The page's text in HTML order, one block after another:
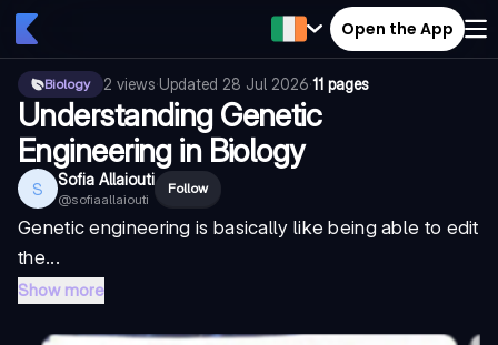
Open the App
Biology 2 views·Updated 28 Jul 2026·11 pages
Understanding Genetic
Engineering in Biology
S Sofia Allaiouti
@sofiaallaiouti
Follow
Genetic engineering is basically like being able to edit
the...
Show more